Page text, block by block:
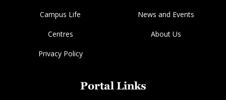
Campus Life News and Events
Centres About Us
Privacy Policy
Portal Links